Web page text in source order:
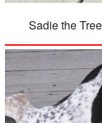
Sadie the